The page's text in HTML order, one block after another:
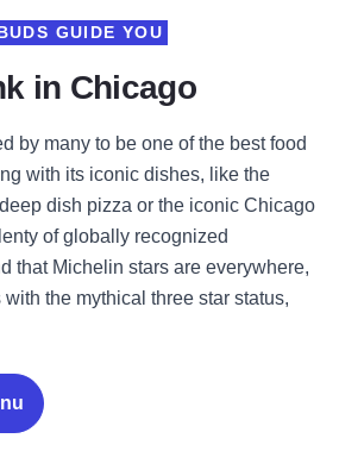
in Chicago
GUIDE YOU
by many to be one of the best food
with its iconic dishes, like the
dish pizza or the iconic Chicago
of globally recognized
that Michelin stars are everywhere,
the mythical three star status,